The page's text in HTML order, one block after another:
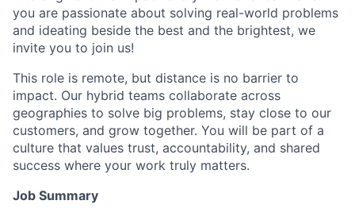
you are passionate about solving real-world problems
and ideating beside the best and the brightest, we
invite you to join us!
This role is remote, but distance is no barrier to
impact. Our hybrid teams collaborate across
geographies to solve big problems, stay close to our
customers, and grow together. You will be part of a
culture that values trust, accountability, and shared
success where your work truly matters.
Job Summary